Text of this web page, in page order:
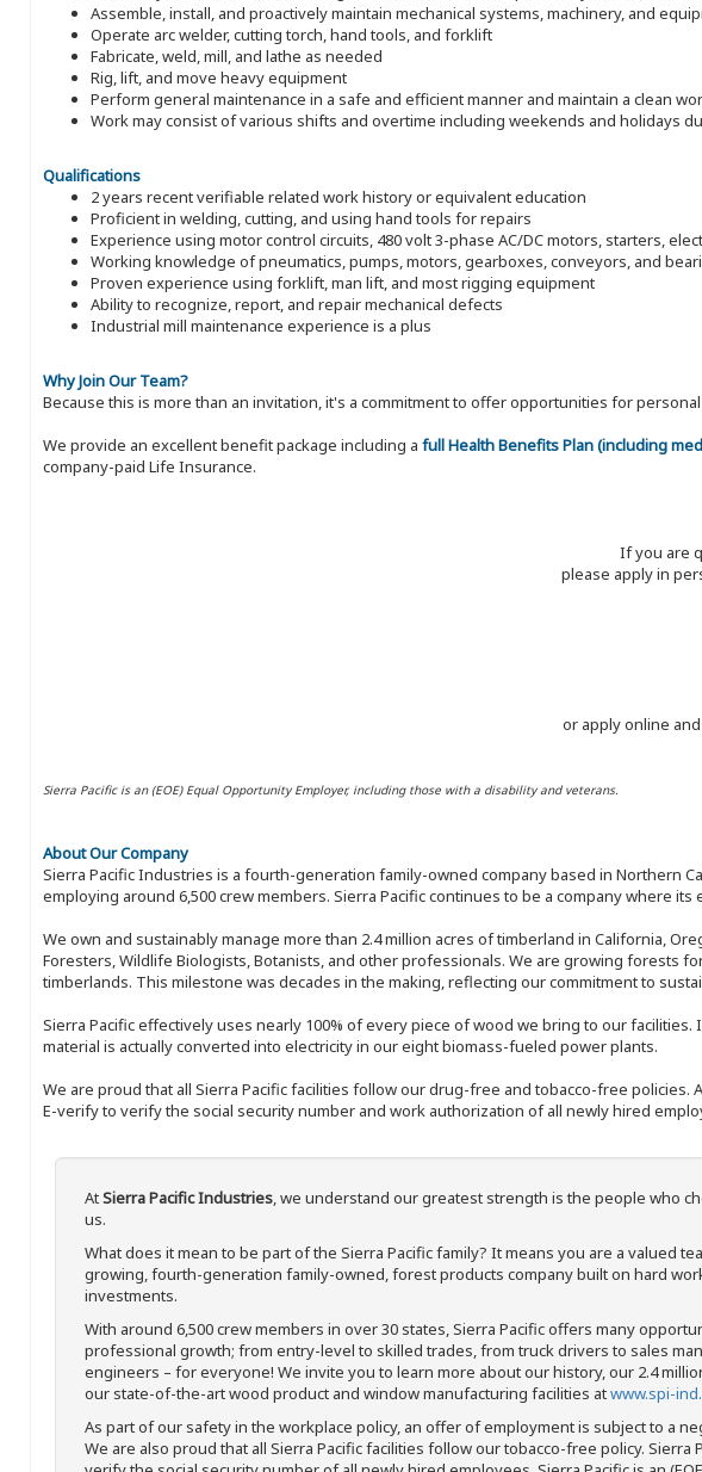
Assemble, install, and proactively maintain mechanical systems, machinery, and
Operate arc welder, cutting torch, hand tools, and forklift
Fabricate, weld, mill, and lathe as needed
Rig, lift, and move heavy equipment
Perform general maintenance in a safe and efficient manner and maintain a clean
Work may consist of various shifts and overtime including weekends and holidays
Qualifications
2 years recent verifiable related work history or equivalent education
Proficient in welding, cutting, and using hand tools for repairs
Experience using motor control circuits, 480 volt 3-phase AC/DC motors, starters,
Working knowledge of pneumatics, pumps, motors, gearboxes, conveyors, and
Proven experience using forklift, man lift, and most rigging equipment
Ability to recognize, report, and repair mechanical defects
Industrial mill maintenance experience is a plus
Why Join Our Team?
Because this is more than an invitation, it's a commitment to offer opportunities for
We provide an excellent benefit package including a full Health Benefits Plan (including
company-paid Life Insurance.
If you are
please apply in
or apply online
Sierra Pacific is an (EOE) Equal Opportunity Employer, including those with a disability and veterans.
About Our Company
Sierra Pacific Industries is a fourth-generation family-owned company based in Northern
employing around 6,500 crew members. Sierra Pacific continues to be a company where
We own and sustainably manage more than 2.4 million acres of timberland in California,
Foresters, Wildlife Biologists, Botanists, and other professionals. We are growing forests
timberlands. This milestone was decades in the making, reflecting our commitment to
Sierra Pacific effectively uses nearly 100% of every piece of wood we bring to our
material is actually converted into electricity in our eight biomass-fueled power plants.
We are proud that all Sierra Pacific facilities follow our drug-free and tobacco-free
E-verify to verify the social security number and work authorization of all newly hired
AtSierra Pacific Industries, we understand our greatest strength is the people who
us.
What does it mean to be part of the Sierra Pacific family? It means you are a valued
growing, fourth-generation family-owned, forest products company built on hard
investments.
With around 6,500 crew members in over 30 states, Sierra Pacific offers many
professional growth; from entry-level to skilled trades, from truck drivers to sales
engineers – for everyone! We invite you to learn more about our history, our 2.4
our state-of-the-art wood product and window manufacturing facilities atwww.spi-
As part of our safety in the workplace policy, an offer of employment is subject to a
We are also proud that all Sierra Pacific facilities follow our tobacco-free policy. Sierra